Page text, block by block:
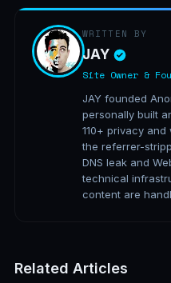
WRITTEN BY
JAY
Site Owner &
JAY founded
personally built
110+ privacy
the referrer-
DNS leak and
technical
content are
Related Articles